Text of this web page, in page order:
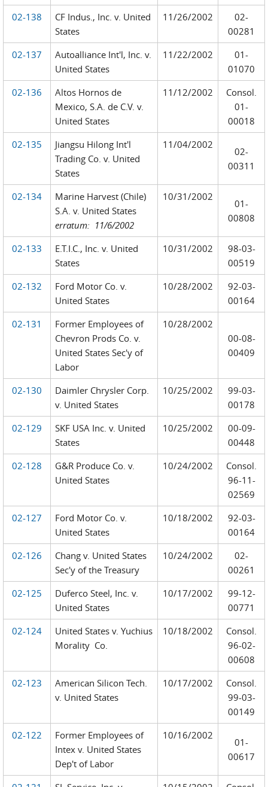
02-138
CF Indus., Inc. v. United
States
11/26/2002
02-
00281
02-137
Autoalliance Int'l, Inc. v.
United States
11/22/2002
01-
01070
02-136
Altos Hornos de
Mexico, S.A. de C.V. v.
United States
11/12/2002
Consol.
01-
00018
02-135
Jiangsu Hilong Int'l
Trading Co. v. United
States
11/04/2002
02-
00311
02-134
Marine Harvest (Chile)
S.A. v. United States
erratum: 11/6/2002
10/31/2002
01-
00808
02-133
E.T.I.C., Inc. v. United
States
10/31/2002
98-03-
00519
02-132
Ford Motor Co. v.
United States
10/28/2002
92-03-
00164
02-131
Former Employees of
Chevron Prods Co. v.
United States Sec'y of
Labor
10/28/2002
00-08-
00409
02-130
Daimler Chrysler Corp.
v. United States
10/25/2002
99-03-
00178
02-129
SKF USA Inc. v. United
States
10/25/2002
00-09-
00448
02-128
G&R Produce Co. v.
United States
10/24/2002
Consol.
96-11-
02569
02-127
Ford Motor Co. v.
United States
10/18/2002
92-03-
00164
02-126
Chang v. United States
Sec'y of the Treasury
10/24/2002
02-
00261
02-125
Duferco Steel, Inc. v.
United States
10/17/2002
99-12-
00771
02-124
United States v. Yuchius
Morality Co.
10/18/2002
Consol.
96-02-
00608
02-123
American Silicon Tech.
v. United States
10/17/2002
Consol.
99-03-
00149
02-122
Former Employees of
Intex v. United States
Dep't of Labor
10/16/2002
01-
00617